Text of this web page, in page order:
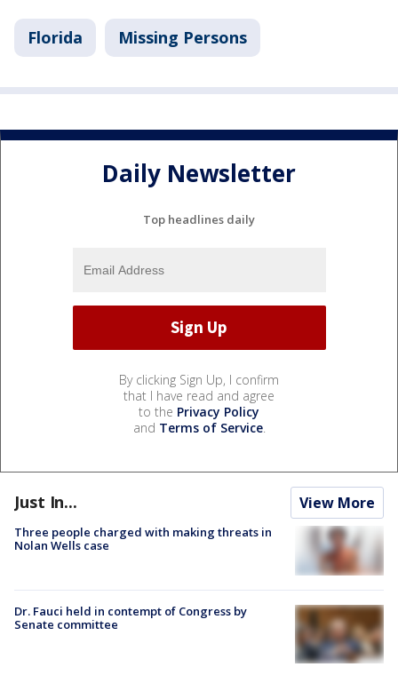
Florida Missing Persons
Daily Newsletter
Top headlines daily
By clicking Sign Up, I confirm
that I have read and agree
to the Privacy Policy
and Terms of Service.
Just In... View More
Three people charged with making threats in
Nolan Wells case
Dr. Fauci held in contempt of Congress by
Senate committee